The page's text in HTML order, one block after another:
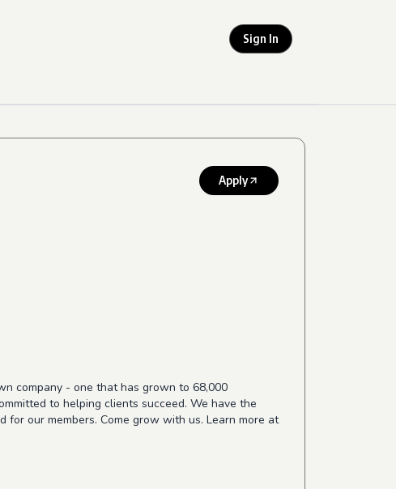
Sign In
Apply
company - one that has grown to 68,000
to helping clients succeed. We have the
our members. Come grow with us. Learn more at